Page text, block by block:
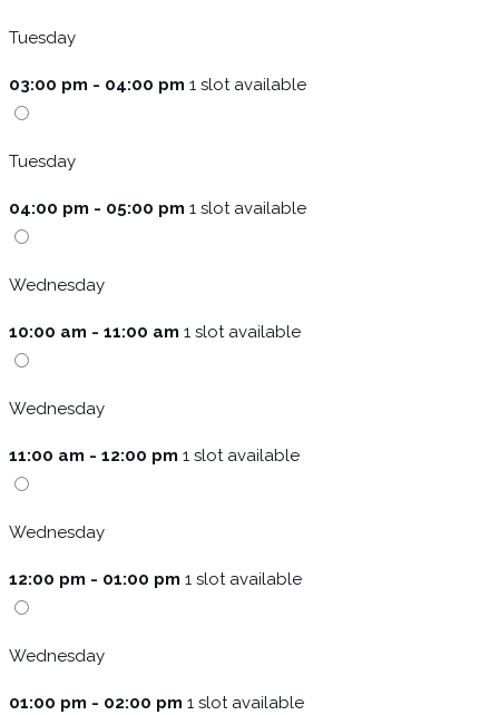
Tuesday
03:00 pm - 04:00 pm 1 slot available
Tuesday
04:00 pm - 05:00 pm 1 slot available
Wednesday
10:00 am - 11:00 am 1 slot available
Wednesday
11:00 am - 12:00 pm 1 slot available
Wednesday
12:00 pm - 01:00 pm 1 slot available
Wednesday
01:00 pm - 02:00 pm 1 slot available